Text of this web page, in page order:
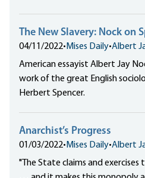
The New Slavery: Nock on
04/11/2022• Mises Daily•Albert
American essayist Albert Jay
work of the great English
Herbert Spencer.
Anarchist’s Progress
01/03/2022• Mises Daily•Albert
"The State claims and